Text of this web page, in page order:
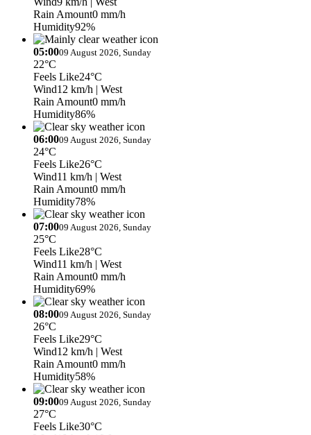
Rain Amount0 mm/h
Humidity92%
05:0009 August 2026, Sunday
22°C
Feels Like24°C
Wind12 km/h | West
Rain Amount0 mm/h
Humidity86%
06:0009 August 2026, Sunday
24°C
Feels Like26°C
Wind11 km/h | West
Rain Amount0 mm/h
Humidity78%
07:0009 August 2026, Sunday
25°C
Feels Like28°C
Wind11 km/h | West
Rain Amount0 mm/h
Humidity69%
08:0009 August 2026, Sunday
26°C
Feels Like29°C
Wind12 km/h | West
Rain Amount0 mm/h
Humidity58%
09:0009 August 2026, Sunday
27°C
Feels Like30°C